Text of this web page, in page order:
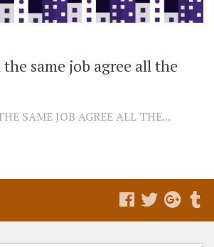
same job agree all the
SAME JOB AGREE ALL THE...